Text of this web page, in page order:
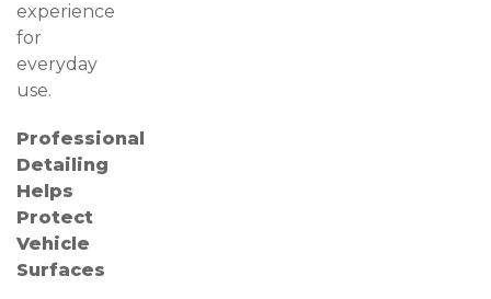
experience
for
everyday
use.
Professional
Detailing
Helps
Protect
Vehicle
Surfaces